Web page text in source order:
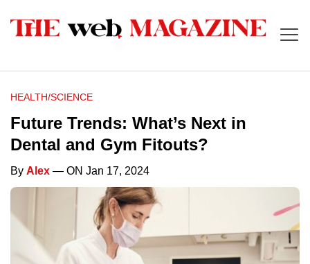
HEALTH/SCIENCE
Future Trends: What’s Next in
Dental and Gym Fitouts?
By Alex — ON Jan 17, 2024